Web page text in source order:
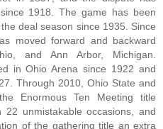
1918. The game has been
deal season since 1935. Since
moved forward and backward
and Ann Arbor, Michigan.
in Ohio Arena since 1922 and
Through 2010, Ohio State and
Enormous Ten Meeting title
22 unmistakable occasions, and
of the gathering title an extra